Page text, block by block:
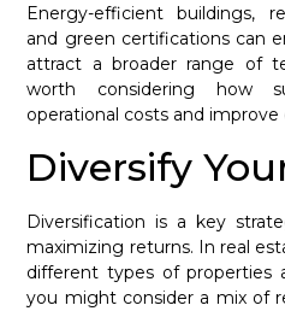
Energy-efficient buildings,
and green certifications can
attract a broader range of
worth considering how
operational costs and improve
Diversify
Diversification is a key
maximizing returns. In real
different types of properties
you might consider a mix of